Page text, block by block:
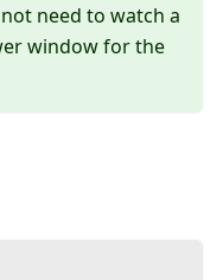
need to watch a
window for the